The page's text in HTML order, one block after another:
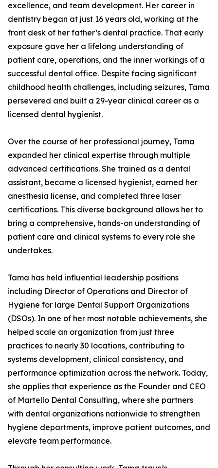
excellence, and team development. Her career in
dentistry began at just 16 years old, working at the
front desk of her father’s dental practice. That early
exposure gave her a lifelong understanding of
patient care, operations, and the inner workings of a
successful dental office. Despite facing significant
childhood health challenges, including seizures, Tama
persevered and built a 29-year clinical career as a
licensed dental hygienist.
Over the course of her professional journey, Tama
expanded her clinical expertise through multiple
advanced certifications. She trained as a dental
assistant, became a licensed hygienist, earned her
anesthesia license, and completed three laser
certifications. This diverse background allows her to
bring a comprehensive, hands-on understanding of
patient care and clinical systems to every role she
undertakes.
Tama has held influential leadership positions
including Director of Operations and Director of
Hygiene for large Dental Support Organizations
(DSOs). In one of her most notable achievements, she
helped scale an organization from just three
practices to nearly 30 locations, contributing to
systems development, clinical consistency, and
performance optimization across the network. Today,
she applies that experience as the Founder and CEO
of Martello Dental Consulting, where she partners
with dental organizations nationwide to strengthen
hygiene departments, improve patient outcomes, and
elevate team performance.